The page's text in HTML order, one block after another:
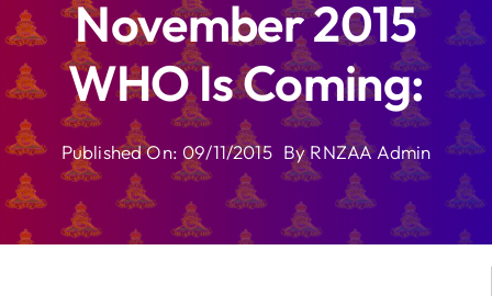
November 2015
WHO Is Coming:
Published On: 09/11/2015 ByRNZAA Admin